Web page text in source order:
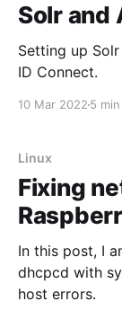
Solr and
Setting up
ID Connect.
10 Mar 2022 5
Linux
Fixing
In this post, I
dhcpcd with
host errors.